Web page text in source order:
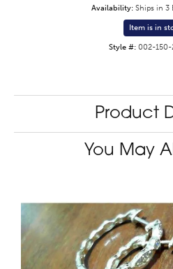
Availability: Ships in 3
Item is in
Style #: 002-
Product
You May